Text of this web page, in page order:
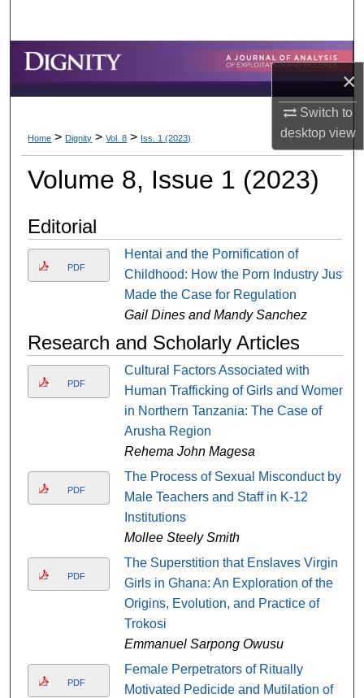
×
Switch to
desktopview
Browse Collections
My Account
About
Digital Commons Network™
Home > Dignity > Vol. 8 > Iss. 1 (2023)
Volume 8, Issue 1 (2023)
Editorial
PDF
Hentai and the Pornification of
Childhood: How the Porn Industry Just
Made the Case for Regulation
Gail Dines and Mandy Sanchez
Research and Scholarly Articles
PDF
Cultural Factors Associated with
Human Trafficking of Girls and Women
in Northern Tanzania: The Case of
Arusha Region
Rehema John Magesa
PDF
The Process of Sexual Misconduct by
Male Teachers and Staff in K-12
Institutions
Mollee Steely Smith
PDF
The Superstition that Enslaves Virgin
Girls in Ghana: An Exploration of the
Origins, Evolution, and Practice of
Trokosi
Emmanuel Sarpong Owusu
PDF
Female Perpetrators of Ritually
Motivated Pedicide and Mutilation of